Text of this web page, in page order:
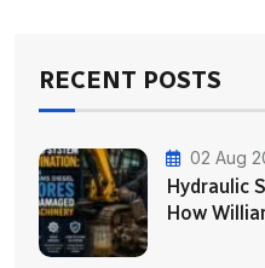
RECENT POSTS
02 Aug
Hydraulic
How